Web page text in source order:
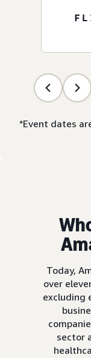
*Event dates
Today,
over
excluding
sector